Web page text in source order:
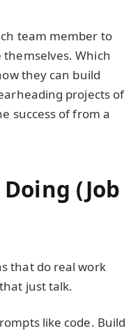
team member to
Which
they can build
projects of
success of from a
(Job
that do real work
just talk.
like code. Build